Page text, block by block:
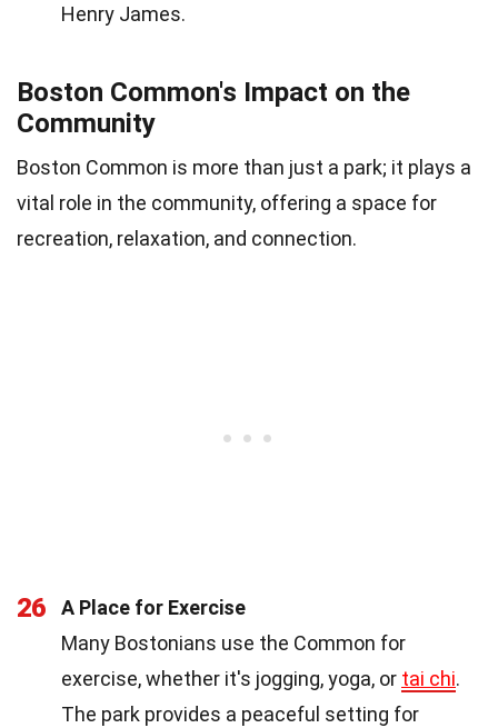
Henry James.
Boston Common's Impact on the
Community
Boston Common is more than just a park; it plays a
vital role in the community, offering a space for
recreation, relaxation, and connection.
26
A Place for Exercise
Many Bostonians use the Common for
exercise, whether it's jogging, yoga, or tai chi.
The park provides a peaceful setting for